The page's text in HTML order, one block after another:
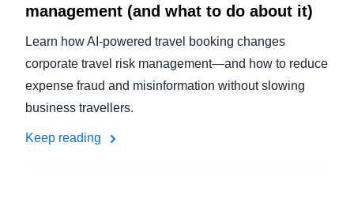
management (and what to do about it)
Learn how AI-powered travel booking changes
corporate travel risk management—and how to reduce
expense fraud and misinformation without slowing
business travellers.
Keep reading